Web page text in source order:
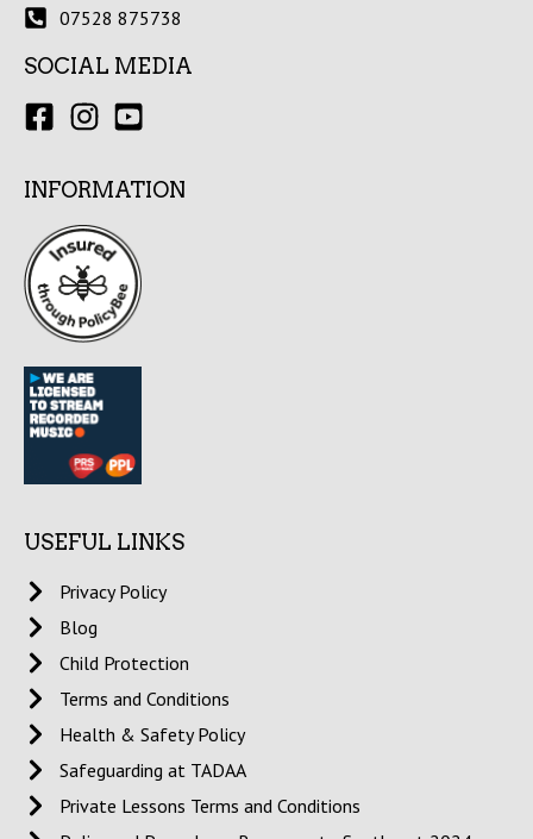
07528 875738
SOCIAL MEDIA
INFORMATION
USEFUL LINKS
Privacy Policy
Blog
Child Protection
Terms and Conditions
Health & Safety Policy
Safeguarding at TADAA
Private Lessons Terms and Conditions